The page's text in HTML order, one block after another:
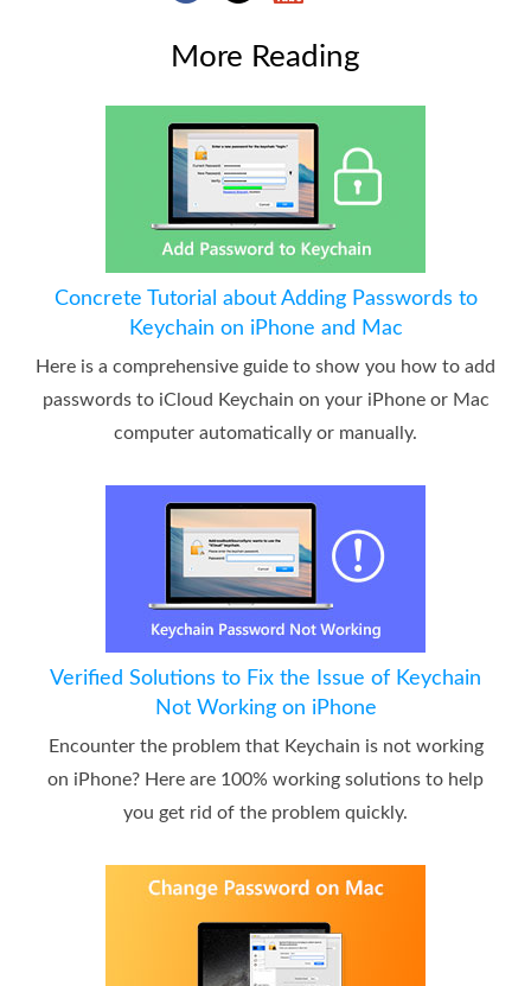
More Reading
Concrete Tutorial about Adding Passwords to
Keychain on iPhone and Mac
Here is a comprehensive guide to show you how to add
passwords to iCloud Keychain on your iPhone or Mac
computer automatically or manually.
Verified Solutions to Fix the Issue of Keychain
Not Working on iPhone
Encounter the problem that Keychain is not working
on iPhone? Here are 100% working solutions to help
you get rid of the problem quickly.